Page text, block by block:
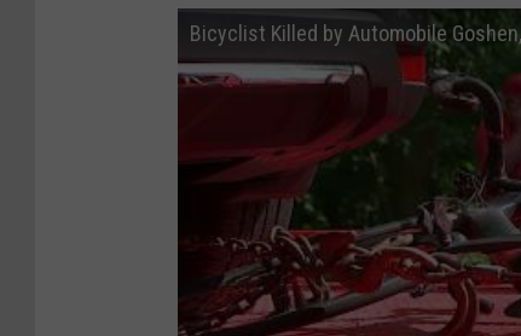
Bicyclist Killed by Automobile